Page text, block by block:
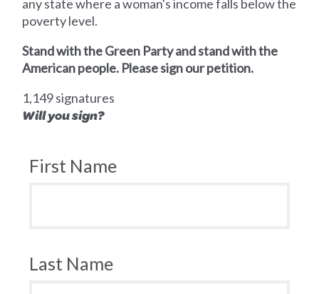
any state where a woman's income falls below the
poverty level.
Stand with the Green Party and stand with the
American people. Please sign our petition.
1,149 signatures
Will you sign?
First Name
Last Name